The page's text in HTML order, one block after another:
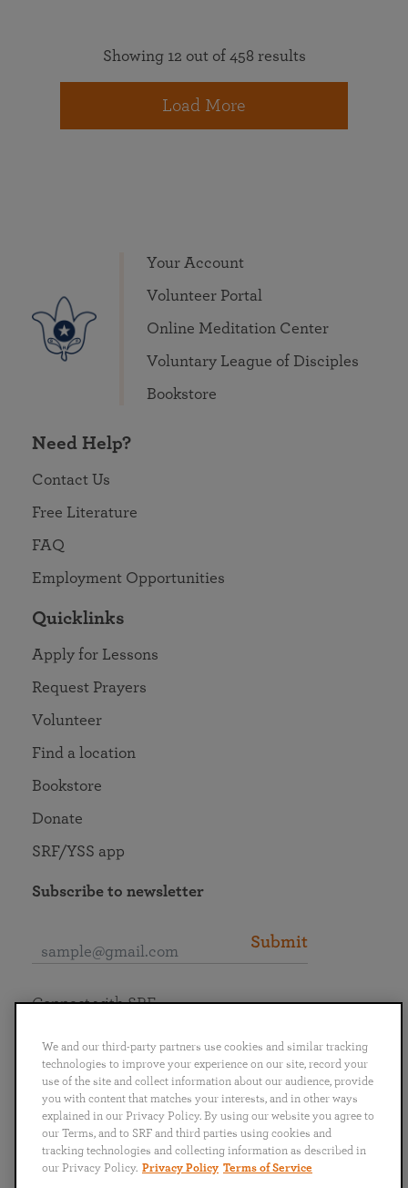
Showing 12 out of 458 results
Load More
Your Account
Volunteer Portal
Online Meditation Center
Voluntary League of Disciples
Bookstore
Need Help?
Contact Us
Free Literature
FAQ
Employment Opportunities
Quicklinks
Apply for Lessons
Request Prayers
Volunteer
Find a location
Bookstore
Donate
SRF/YSS app
Subscribe to newsletter
Submit
English
Português
日本語 ไทย
Connect with SRF
We and our third-party partners use cookies and similar tracking
technologies to improve your experience on our site, record your
use of the site and collect information about our audience, provide
you with content that matches your interests, and in other ways
explained in our Privacy Policy. By using our website you agree to
our Terms, and to SRF and third parties using cookies and
tracking technologies and collecting information as described in
our Privacy Policy. Privacy Policy Terms of Service